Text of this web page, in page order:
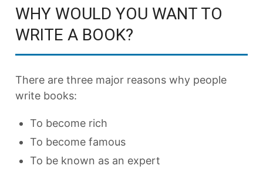
WHY WOULD YOU WANT TO
WRITE A BOOK?
There are three major reasons why people
write books:
To become rich
To become famous
To be known as an expert